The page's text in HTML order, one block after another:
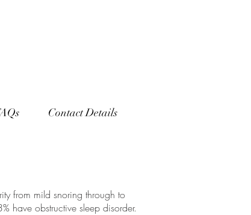
Contact Details
from mild snoring through to
have obstructive sleep disorder.